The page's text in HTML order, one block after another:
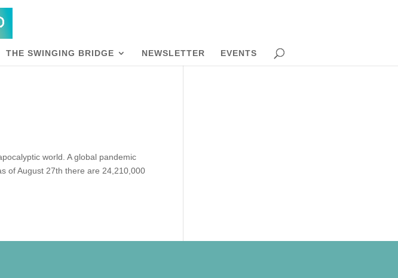
THE SWINGING BRIDGE NEWSLETTER EVENTS
world. A global pandemic
of August 27th there are 24,210,000